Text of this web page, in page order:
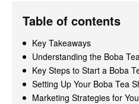
Table of contents
Key Takeaways
Understanding the Boba
Key Steps to Start a Boba
Setting Up Your Boba Tea
Marketing Strategies for